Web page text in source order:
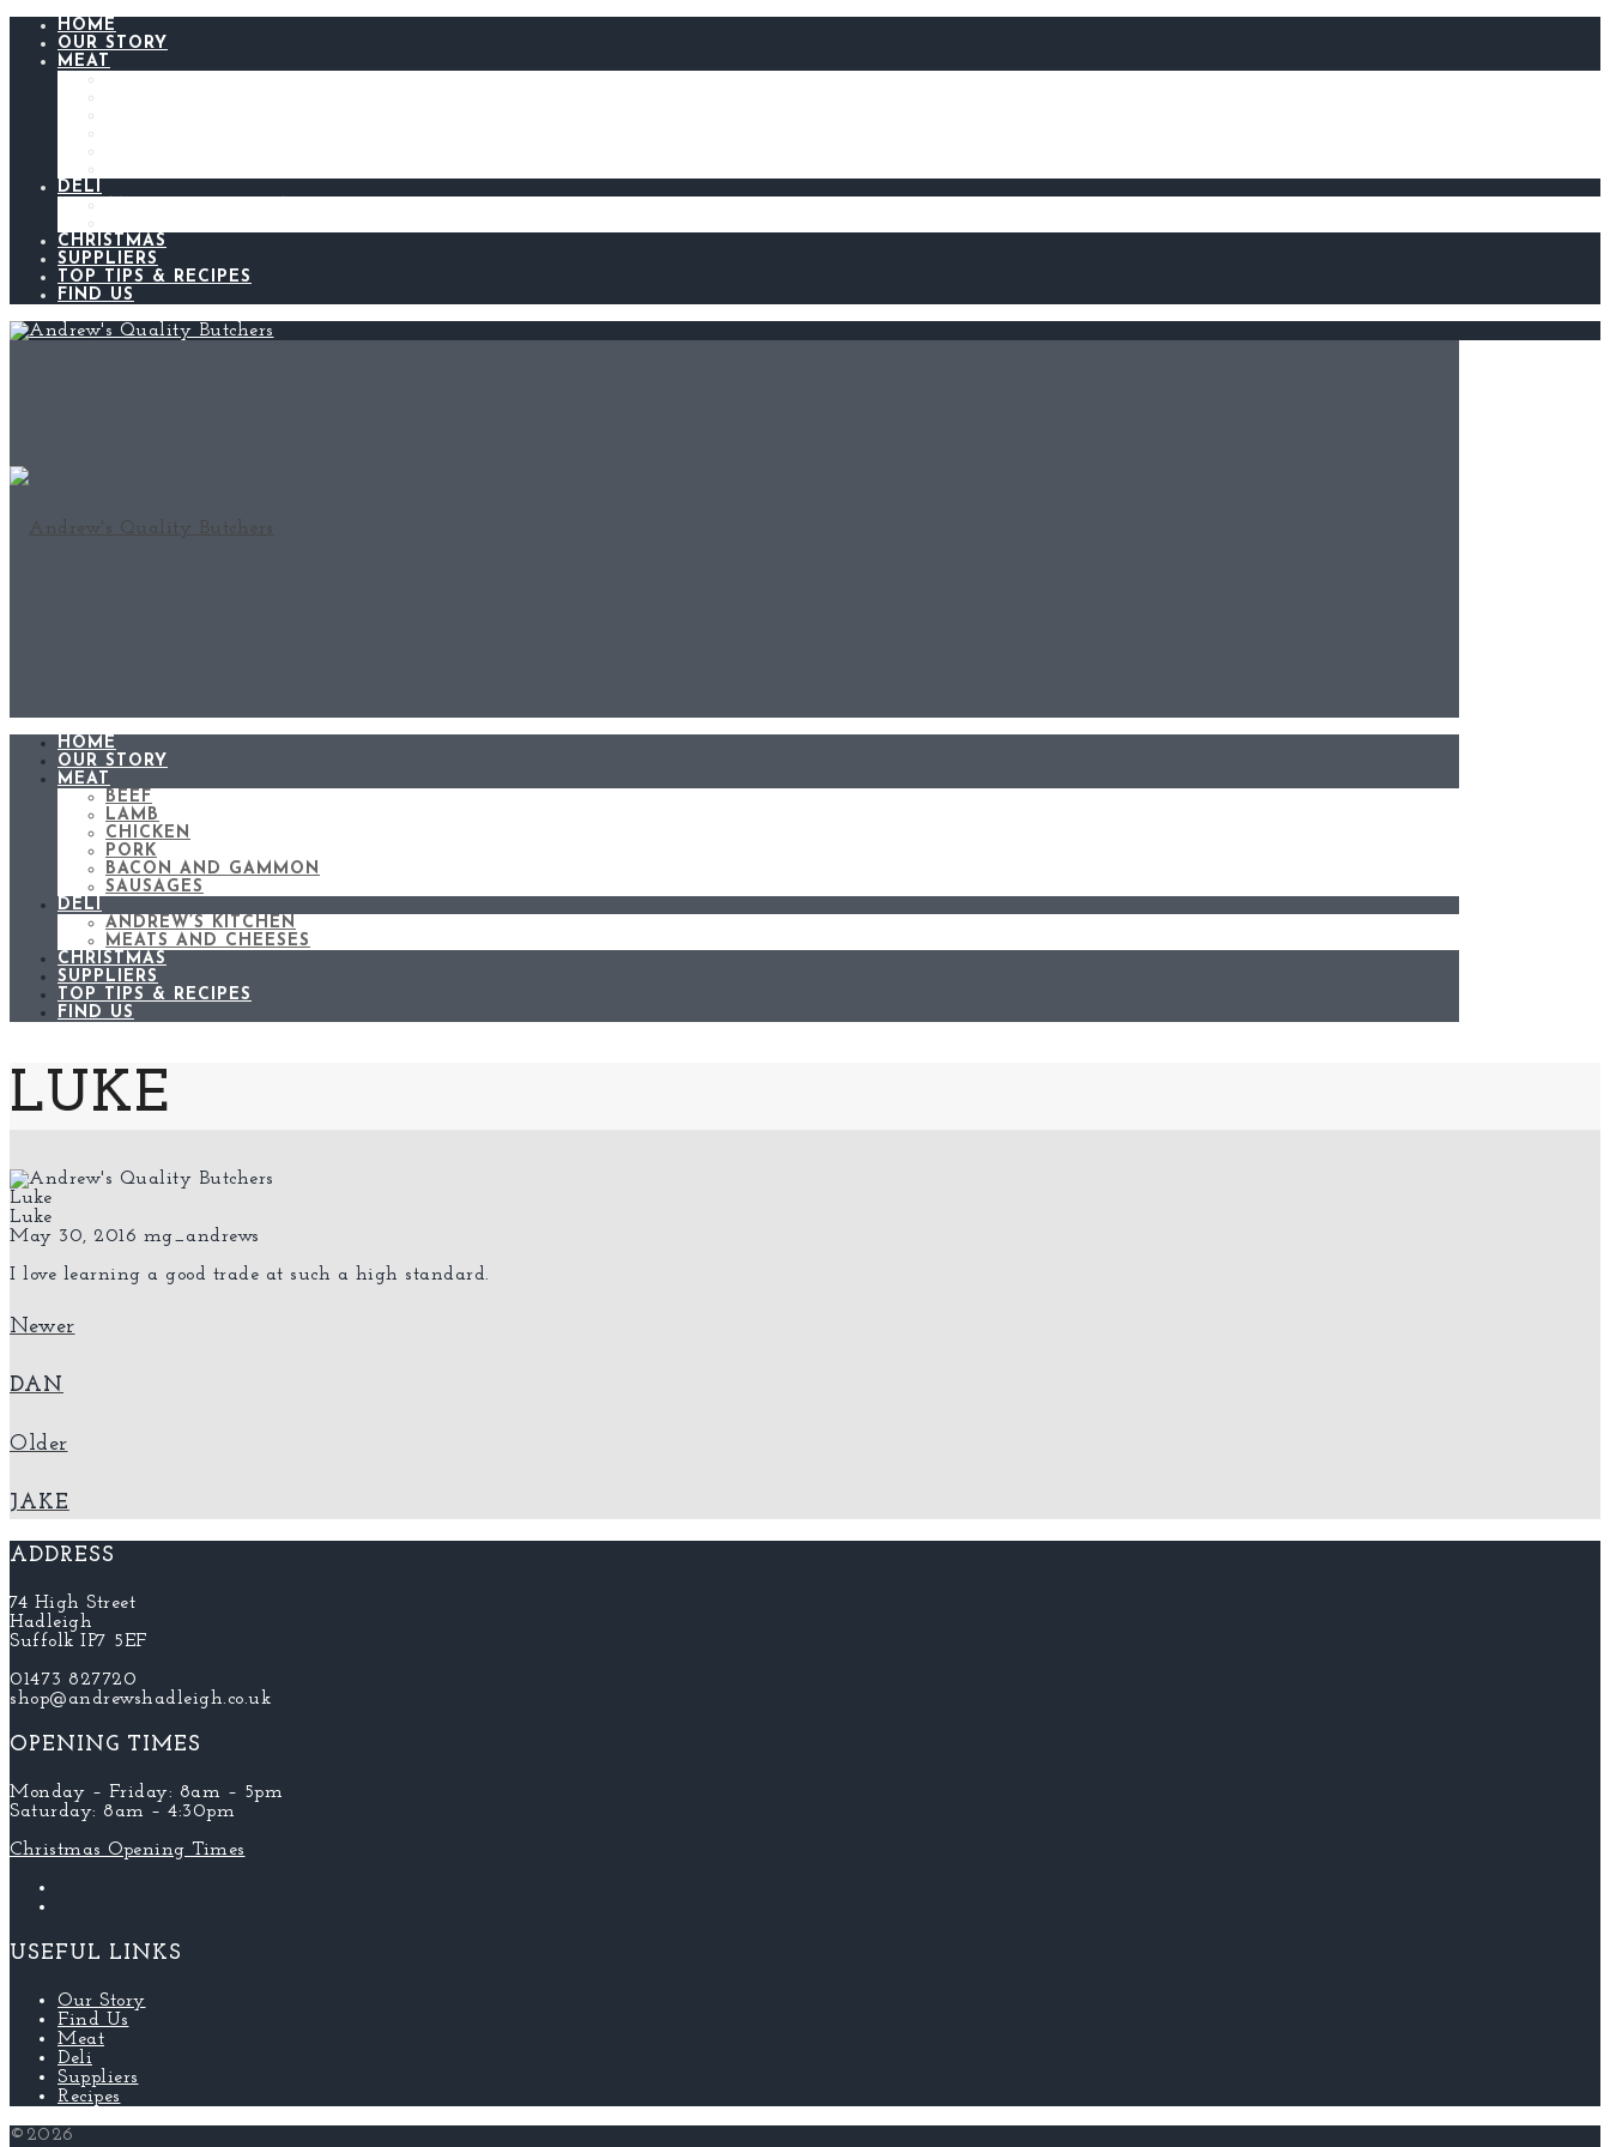
HOME
OUR STORY
MEAT
DELI
CHRISTMAS
SUPPLIERS
TOP TIPS & RECIPES
FIND US
HOME
OUR STORY
MEAT
BEEF
LAMB
CHICKEN
PORK
BACON AND GAMMON
SAUSAGES
DELI
ANDREW’S KITCHEN
MEATS AND CHEESES
CHRISTMAS
SUPPLIERS
TOP TIPS & RECIPES
FIND US
LUKE
Luke
Luke
May 30, 2016 mg_andrews
I love learning a good trade at such a high standard.
Newer
DAN
Older
JAKE
ADDRESS
74 High Street
Hadleigh
Suffolk IP7 5EF
01473 827720
shop@andrewshadleigh.co.uk
OPENING TIMES
Monday – Friday: 8am – 5pm
Saturday: 8am – 4:30pm
Christmas Opening Times
USEFUL LINKS
Our Story
Find Us
Meat
Deli
Suppliers
Recipes
©2026